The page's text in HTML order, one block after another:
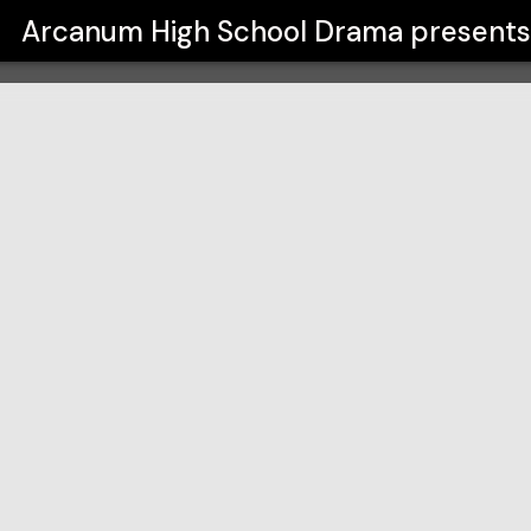
Arcanum High School Drama presents